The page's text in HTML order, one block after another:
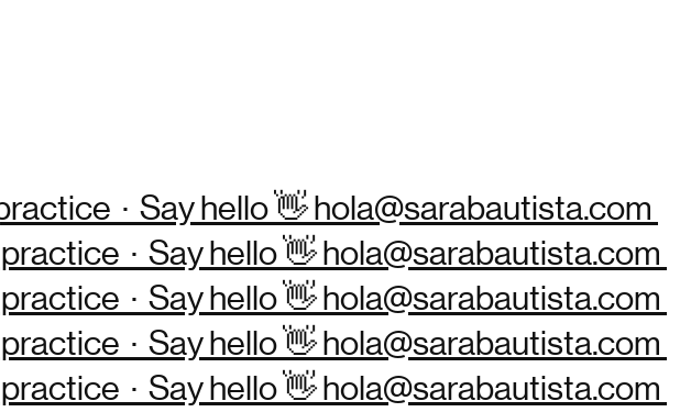
· Say hello 👋 hola@sarabautista.com
· Say hello 👋 hola@sarabautista.com
· Say hello 👋 hola@sarabautista.com
· Say hello 👋 hola@sarabautista.com
· Say hello 👋 hola@sarabautista.com